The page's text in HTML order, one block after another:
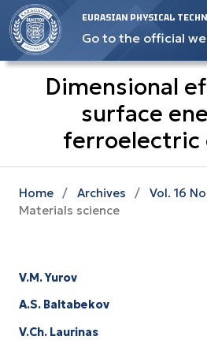
EURASIAN PHYSICAL
Go to the official
Dimensional
surface
ferroelectric
Home / Archives / Vol. 16
Materials science
V.M. Yurov
A.S. Baltabekov
V.Ch. Laurinas